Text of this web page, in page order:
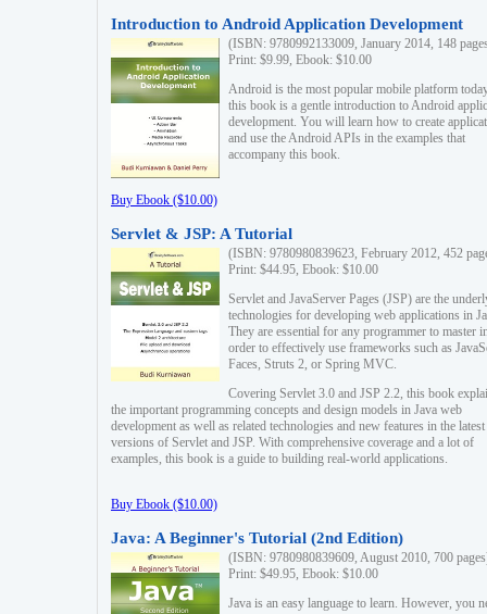
Introduction to Android Application Development
(ISBN: 9780992133009, January 2014, 148
Print: $9.99, Ebook: $10.00
Android is the most popular mobile platform
this book is a gentle introduction to Android
development. You will learn how to create
and use the Android APIs in the examples that
accompany this book.
Buy Ebook ($10.00)
Servlet & JSP: A Tutorial
(ISBN: 9780980839623, February 2012, 452
Print: $44.95, Ebook: $10.00
Servlet and JavaServer Pages (JSP) are the
technologies for developing web applications in
They are essential for any programmer to master
order to effectively use frameworks such as
Faces, Struts 2, or Spring MVC.
Covering Servlet 3.0 and JSP 2.2, this book
the important programming concepts and design models in Java web
development as well as related technologies and new features in the latest
versions of Servlet and JSP. With comprehensive coverage and a lot of
examples, this book is a guide to building real-world applications.
Buy Ebook ($10.00)
Java: A Beginner's Tutorial (2nd Edition)
(ISBN: 9780980839609, August 2010, 700
Print: $49.95, Ebook: $10.00
Java is an easy language to learn. However, you